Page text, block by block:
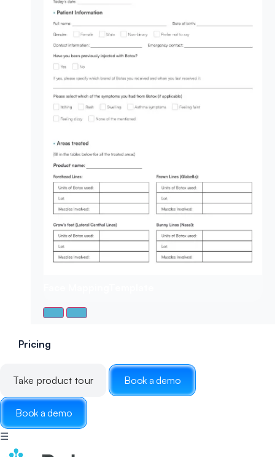
Pricing
Take product tour Book a demo
Book a demo
☰